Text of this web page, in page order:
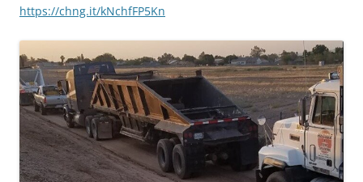
https://chng.it/kNchfFP5Kn